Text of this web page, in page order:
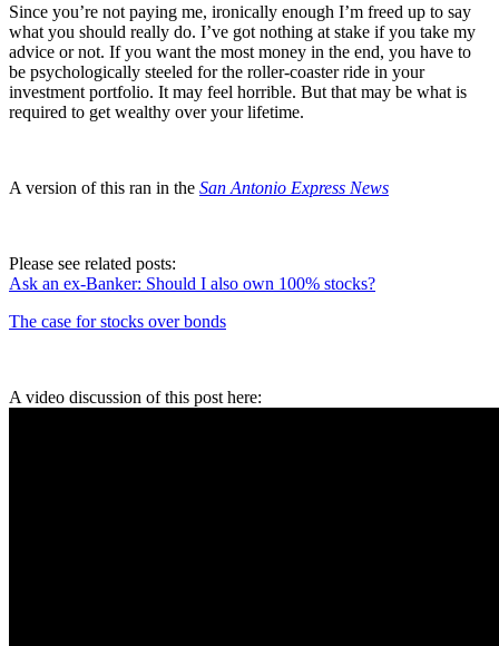
Since you’re not paying me, ironically enough I’m freed up to say
what you should really do. I’ve got nothing at stake if you take my
advice or not. If you want the most money in the end, you have to
be psychologically steeled for the roller-coaster ride in your
investment portfolio. It may feel horrible. But that may be what is
required to get wealthy over your lifetime.
A version of this ran in the San Antonio Express News
Please see related posts:
Ask an ex-Banker: Should I also own 100% stocks?
The case for stocks over bonds
A video discussion of this post here: